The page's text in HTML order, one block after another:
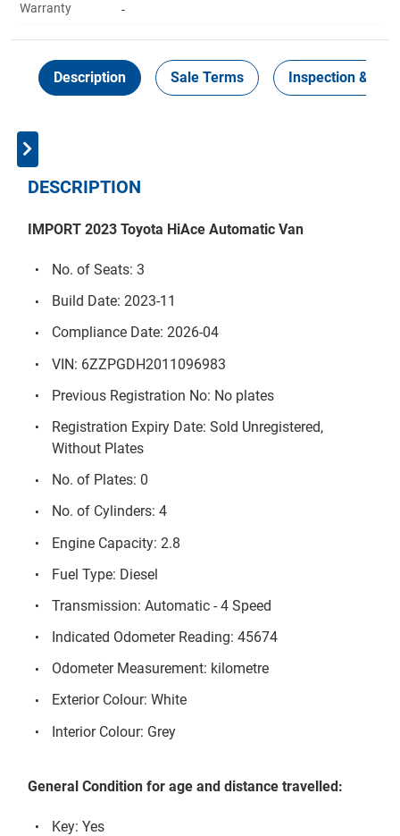
Warranty
-
Description Sale Terms Inspection &
DESCRIPTION
IMPORT 2023 Toyota HiAce Automatic Van
No. of Seats: 3
Build Date: 2023-11
Compliance Date: 2026-04
VIN: 6ZZPGDH2011096983
Previous Registration No: No plates
Registration Expiry Date: Sold Unregistered,
Without Plates
No. of Plates: 0
No. of Cylinders: 4
Engine Capacity: 2.8
Fuel Type: Diesel
Transmission: Automatic - 4 Speed
Indicated Odometer Reading: 45674
Odometer Measurement: kilometre
Exterior Colour: White
Interior Colour: Grey
General Condition for age and distance travelled:
Key: Yes